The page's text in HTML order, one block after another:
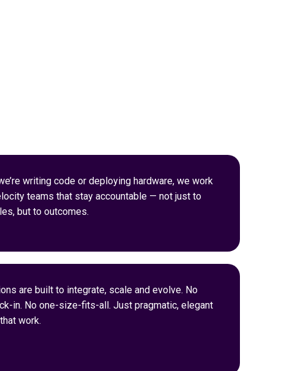
writing code or deploying hardware, we work
teams that stay accountable — not just to
but to outcomes.
are built to integrate, scale and evolve. No
in. No one-size-fits-all. Just pragmatic, elegant
work.